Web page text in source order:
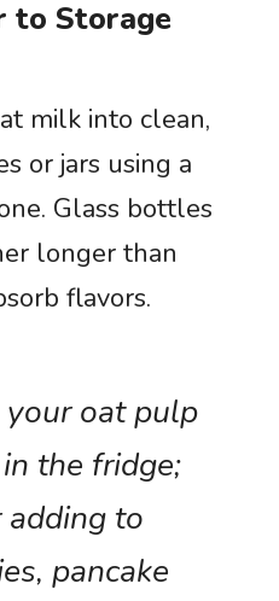
to Storage
milk into clean,
or jars using a
Glass bottles
longer than
flavors.
your oat pulp
the fridge;
adding to
pancake